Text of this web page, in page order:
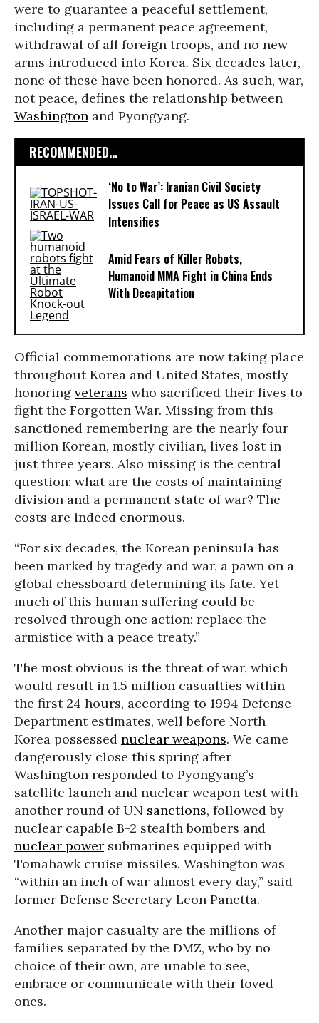
were to guarantee a peaceful settlement,
including a permanent peace agreement,
withdrawal of all foreign troops, and no new
arms introduced into Korea. Six decades later,
none of these have been honored. As such, war,
not peace, defines the relationship between
Washington and Pyongyang.
RECOMMENDED...
‘No to War’: Iranian Civil Society
Issues Call for Peace as US Assault
Intensifies
Amid Fears of Killer Robots,
Humanoid MMA Fight in China Ends
With Decapitation
Official commemorations are now taking place
throughout Korea and United States, mostly
honoring veterans who sacrificed their lives to
fight the Forgotten War. Missing from this
sanctioned remembering are the nearly four
million Korean, mostly civilian, lives lost in
just three years. Also missing is the central
question: what are the costs of maintaining
division and a permanent state of war? The
costs are indeed enormous.
“For six decades, the Korean peninsula has
been marked by tragedy and war, a pawn on a
global chessboard determining its fate. Yet
much of this human suffering could be
resolved through one action: replace the
armistice with a peace treaty.”
The most obvious is the threat of war, which
would result in 1.5 million casualties within
the first 24 hours, according to 1994 Defense
Department estimates, well before North
Korea possessed nuclear weapons. We came
dangerously close this spring after
Washington responded to Pyongyang’s
satellite launch and nuclear weapon test with
another round of UN sanctions, followed by
nuclear capable B-2 stealth bombers and
nuclear power submarines equipped with
Tomahawk cruise missiles. Washington was
“within an inch of war almost every day,” said
former Defense Secretary Leon Panetta.
Another major casualty are the millions of
families separated by the DMZ, who by no
choice of their own, are unable to see,
embrace or communicate with their loved
ones.